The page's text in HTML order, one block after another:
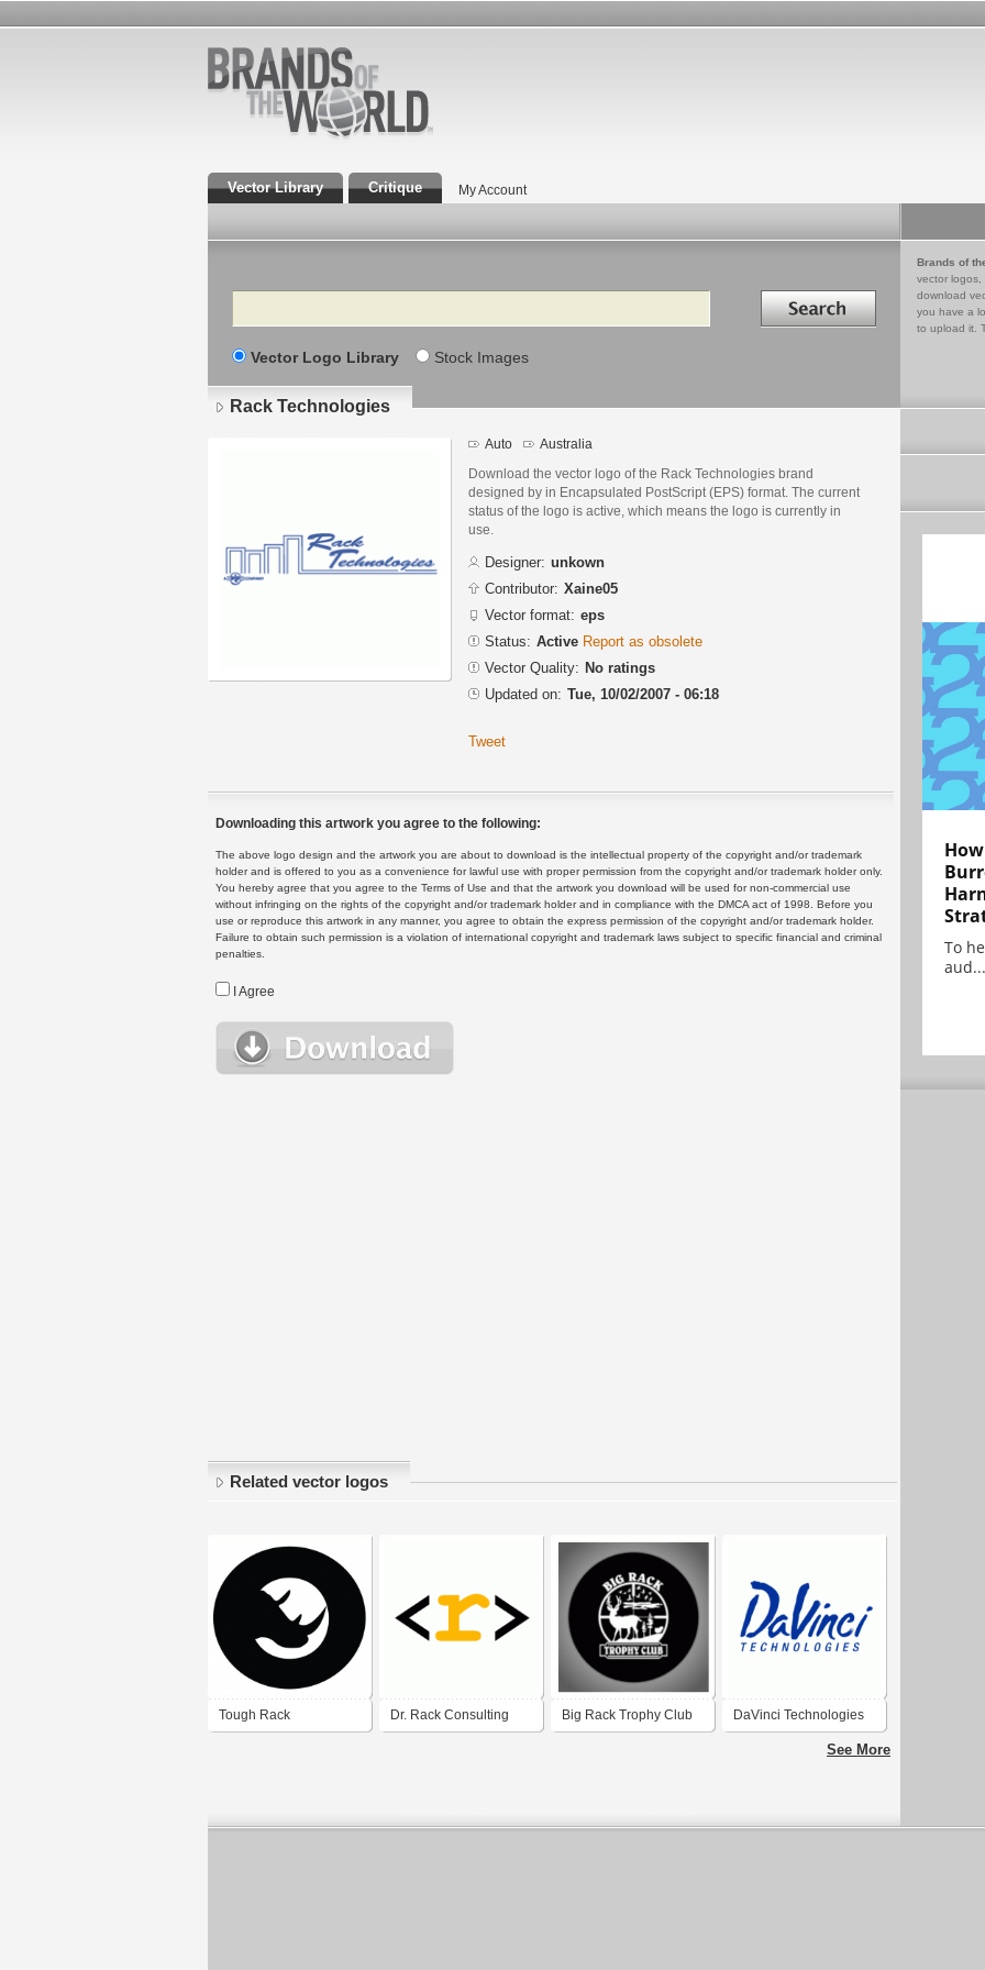
Vector Library Critique My Account
Search Search in
Vector Logo Library Stock Images
Brands of
vector logos,
download
you have a
to upload it.
Rack Technologies
Auto Australia
Download the vector logo of the Rack Technologies brand
designed by in Encapsulated PostScript (EPS) format. The current
status of the logo is active, which means the logo is currently in
use.
Designer: unkown
Contributor: Xaine05
Vector format: eps
Status: Active Report as obsolete
Vector Quality: No ratings
Updated on: Tue, 10/02/2007 - 06:18
Tweet
Downloading this artwork you agree to the following:
The above logo design and the artwork you are about to download is the intellectual property of the copyright and/or trademark
holder and is offered to you as a convenience for lawful use with proper permission from the copyright and/or trademark holder only.
You hereby agree that you agree to the Terms of Use and that the artwork you download will be used for non-commercial use
without infringing on the rights of the copyright and/or trademark holder and in compliance with the DMCA act of 1998. Before you
use or reproduce this artwork in any manner, you agree to obtain the express permission of the copyright and/or trademark holder.
Failure to obtain such permission is a violation of international copyright and trademark laws subject to specific financial and criminal
penalties.
I Agree
Related vector logos
Tough Rack Dr. Rack Consulting Big Rack Trophy Club DaVinci Technologies
See More
To
aud...